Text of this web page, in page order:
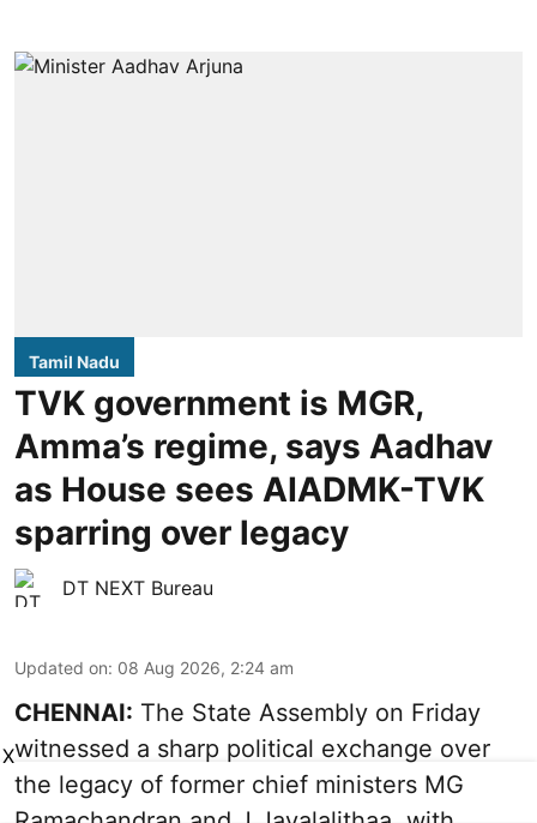
Tamil Nadu
TVK government is MGR,
Amma’s regime, says Aadhav
as House sees AIADMK-TVK
sparring over legacy
DT NEXT Bureau
Updated on: 08 Aug 2026, 2:24 am
CHENNAI: The State Assembly on Friday
witnessed a sharp political exchange over
the legacy of former chief ministers MG
X